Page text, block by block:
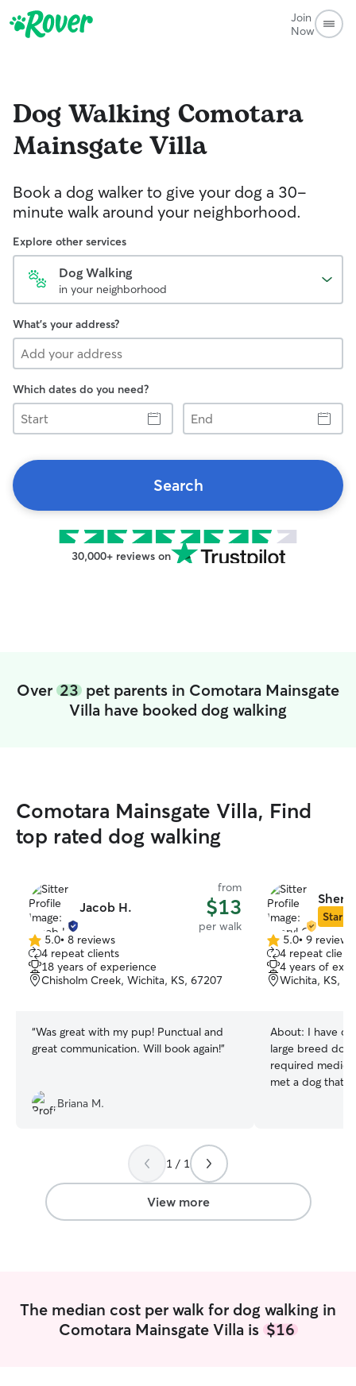
Join
Now
Dog Walking Comotara
Mainsgate Villa
Book a dog walker to give your dog a 30-
minute walk around your neighborhood.
Explore other services
Dog Walking
in your neighborhood
What's your address?
Which dates do you need?
Start
End
Search
30,000+ reviews on
Over 23 pet parents in Comotara Mainsgate
Villa have booked dog walking
Comotara Mainsgate Villa, Find
top rated dog walking
Jacob H.
from
$13
per walk
5.0
out
of
5
5.0• 8 reviews
4 repeat clients
18 years of experience
Chisholm Creek, Wichita, KS, 67207
“Was great with my pup! Punctual and
great communication. Will book again!”
Briana M.
Star
5.0
out
of
5
5.0• 9 reviews
4 repeat
4 years of
Wichita, KS,
About: I have
large breed dogs. 1 dog in my
required medication
met a dog that
home. I believe this keeps the animal
safe and
stress of their
1 / 1
View more
The median cost per walk for dog walking in
Comotara Mainsgate Villa is $16